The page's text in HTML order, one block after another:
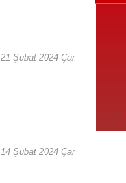
21 Şubat 2024 Çar
14 Şubat 2024 Çar